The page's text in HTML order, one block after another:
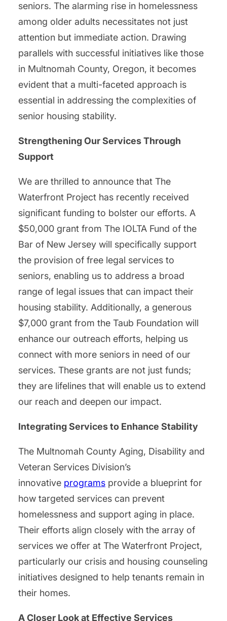
seniors. The alarming rise in homelessness
among older adults necessitates not just
attention but immediate action. Drawing
parallels with successful initiatives like those
in Multnomah County, Oregon, it becomes
evident that a multi-faceted approach is
essential in addressing the complexities of
senior housing stability.
Strengthening Our Services Through
Support
We are thrilled to announce that The
Waterfront Project has recently received
significant funding to bolster our efforts. A
$50,000 grant from The IOLTA Fund of the
Bar of New Jersey will specifically support
the provision of free legal services to
seniors, enabling us to address a broad
range of legal issues that can impact their
housing stability. Additionally, a generous
$7,000 grant from the Taub Foundation will
enhance our outreach efforts, helping us
connect with more seniors in need of our
services. These grants are not just funds;
they are lifelines that will enable us to extend
our reach and deepen our impact.
Integrating Services to Enhance Stability
The Multnomah County Aging, Disability and
Veteran Services Division’s
innovative programs provide a blueprint for
how targeted services can prevent
homelessness and support aging in place.
Their efforts align closely with the array of
services we offer at The Waterfront Project,
particularly our crisis and housing counseling
initiatives designed to help tenants remain in
their homes.
A Closer Look at Effective Services